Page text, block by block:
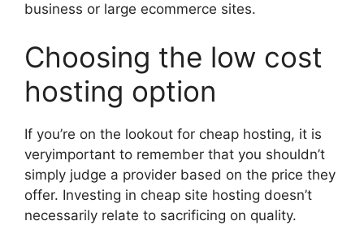
business or large ecommerce sites.
Choosing the low cost
hosting option
If you’re on the lookout for cheap hosting, it is
veryimportant to remember that you shouldn’t
simply judge a provider based on the price they
offer. Investing in cheap site hosting doesn’t
necessarily relate to sacrificing on quality.